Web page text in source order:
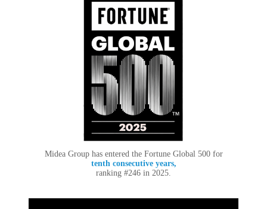
Midea Group has entered the Fortune Global 500 for
tenth consecutive years,
ranking #246 in 2025.